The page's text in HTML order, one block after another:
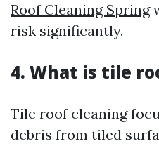
Roof Cleaning Spring
risk significantly.
4. What is tile
Tile roof cleaning
debris from tiled